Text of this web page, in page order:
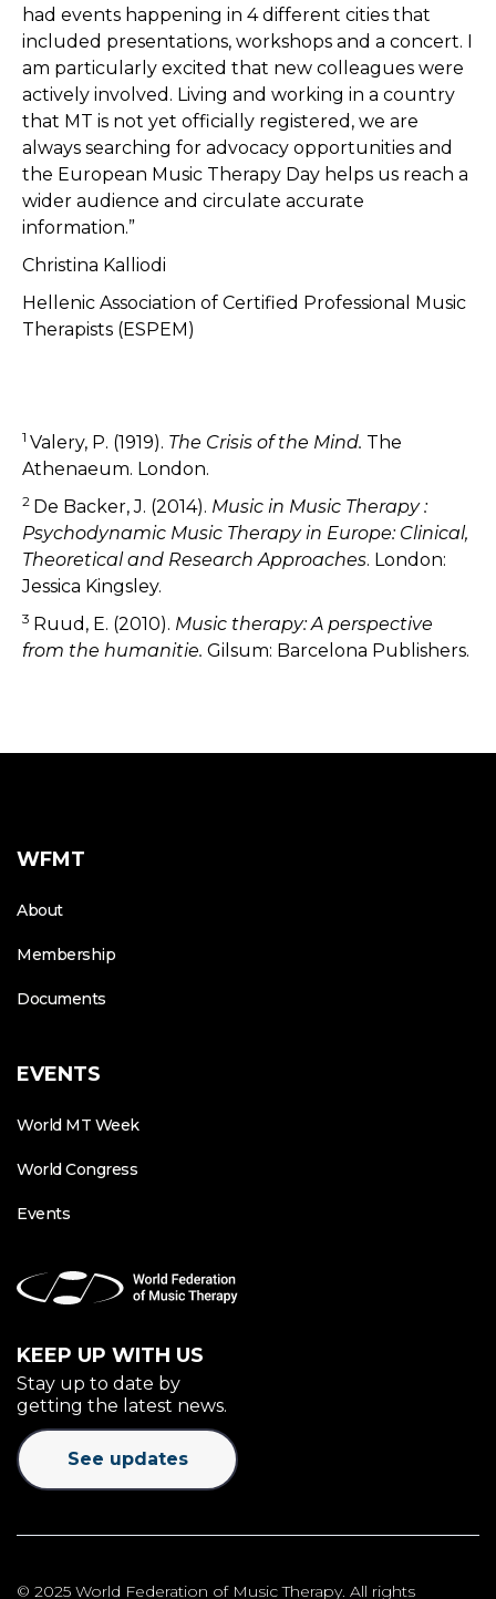
had events happening in 4 different cities that
included presentations, workshops and a concert. I
am particularly excited that new colleagues were
actively involved. Living and working in a country
that MT is not yet officially registered, we are
always searching for advocacy opportunities and
the European Music Therapy Day helps us reach a
wider audience and circulate accurate
information.”
Christina Kalliodi
Hellenic Association of Certified Professional Music
Therapists (ESPEM)
1 Valery, P. (1919). The Crisis of the Mind. The
Athenaeum. London.
2 De Backer, J. (2014). Music in Music Therapy :
Psychodynamic Music Therapy in Europe: Clinical,
Theoretical and Research Approaches. London:
Jessica Kingsley.
3 Ruud, E. (2010). Music therapy: A perspective
from the humanitie. Gilsum: Barcelona Publishers.
WFMT
About
Membership
Documents
EVENTS
World MT Week
World Congress
Events
KEEP UP WITH US
Stay up to date by
getting the latest news.
See updates
© 2025 World Federation of Music Therapy. All rights